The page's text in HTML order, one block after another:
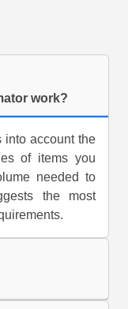
work?
into account the
of items you
needed to
the most